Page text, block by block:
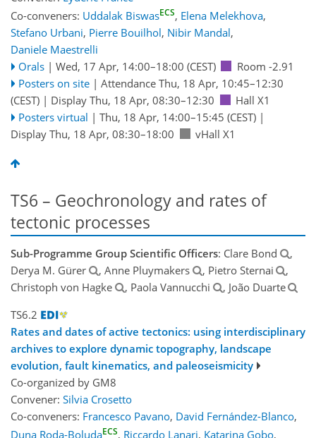
Co-conveners: Uddalak BiswasECS, Elena Melekhova,
Stefano Urbani, Pierre Bouilhol, Nibir Mandal,
Daniele Maestrelli
Orals | Wed, 17 Apr, 14:00–18:00 (CEST)
Room -2.91
Posters on site | Attendance Thu, 18 Apr, 10:45–12:30
(CEST) | Display Thu, 18 Apr, 08:30–12:30
Hall X1
Posters virtual | Thu, 18 Apr, 14:00–15:45 (CEST)|
Display Thu, 18 Apr, 08:30–18:00
vHall X1
TS6 – Geochronology and rates of
tectonic processes
Sub-Programme Group Scientific Officers: Clare Bond
,
Derya M. Gürer
, Anne Pluymakers , Pietro Sternai
,
Christoph von Hagke
, Paola Vannucchi
, João Duarte
TS6.2
Rates and dates of active tectonics: using interdisciplinary
archives to explore dynamic topography, landscape
evolution, fault kinematics, and paleoseismicity
Co-organized by GM8
Convener: Silvia Crosetto
Co-conveners: Francesco Pavano, David Fernández-Blanco,
Duna Roda-BoludaECS, Riccardo Lanari, Katarina Gobo,